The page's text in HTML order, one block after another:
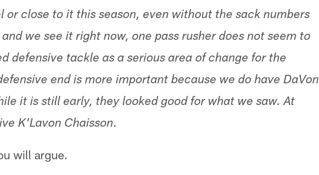
or close to it this season, even without the sack numbers
we see it right now, one pass rusher does not seem to
defensive tackle as a serious area of change for the
end is more important because we do have DaVon
it is still early, they looked good for what we saw. At
K'Lavon Chaisson.
will argue.